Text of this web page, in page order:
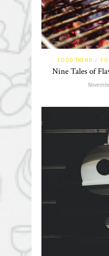
FOOD TREND /
Nine Tales of